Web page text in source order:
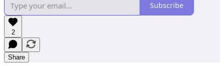
Subscribe
2
Share